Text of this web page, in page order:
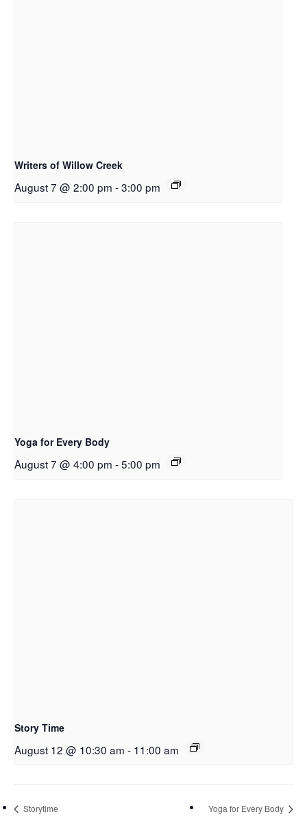
Writers of Willow Creek
August 7 @ 2:00 pm -3:00 pm
Yoga for Every Body
August 7 @ 4:00 pm -5:00 pm
Story Time
August 12 @ 10:30 am - 11:00 am
Storytime Yoga for Every Body